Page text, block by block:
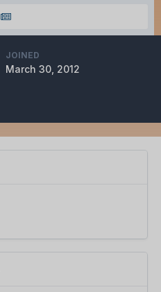
JOINED
March 30, 2012